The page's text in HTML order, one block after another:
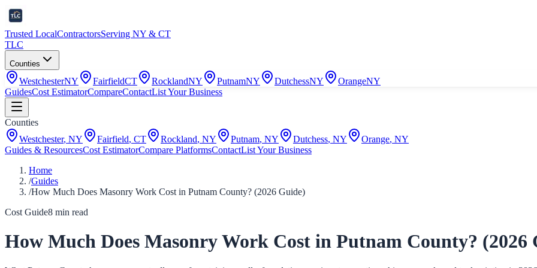
Trusted LocalContractorsServing NY & CT
TLC
Counties
WestchesterNY FairfieldCT RocklandNY PutnamNY DutchessNY OrangeNY
GuidesCost EstimatorCompareContactList Your Business
Counties
Westchester, NY Fairfield, CT Rockland, NY Putnam, NY Dutchess, NY Orange, NY
Guides & ResourcesCost EstimatorCompare PlatformsContactList Your Business
Home
/Guides
/How Much Does Masonry Work Cost in Putnam County? (2026 Guide)
Cost Guide8 min read
How Much Does Masonry Work Cost in Putnam County? (2026